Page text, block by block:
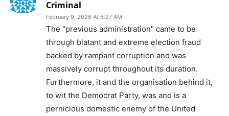
Criminal
February 9, 2026 At 6:27 AM
The "previous administration" came to be
through blatant and extreme election fraud
backed by rampant corruption and was
massively corrupt throughout its duration.
Furthermore, it and the organisation behind it,
to wit the Democrat Party, was and is a
pernicious domestic enemy of the United